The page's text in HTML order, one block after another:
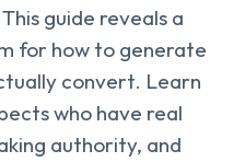
guide reveals a
for how to generate
convert. Learn
who have real
authority, and